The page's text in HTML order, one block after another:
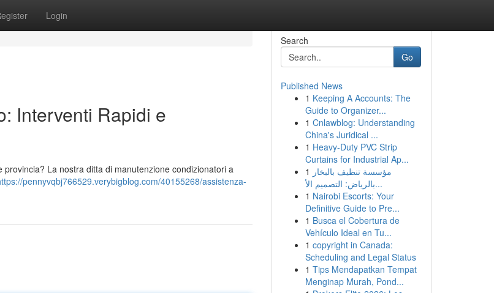
Login
Interventi Rapidi e
La nostra ditta di manutenzione condizionatori a
pennyvqbj766529.verybigblog.com/40155268/assistenza-
Search
Go
Published News
1 Keeping A Accounts: The
Guide to Organizer...
1 Cnlawblog: Understanding
China's Juridical ...
1 Heavy-Duty PVC Strip
Curtains for Industrial Ap...
1 مؤسسة تنظيف بالبخار
بالرياض: التصميم الأ...
1 Nairobi Escorts: Your
Definitive Guide to Pre...
1 Busca el Cobertura de
Vehículo Ideal en Tu...
1 copyright in Canada:
Scheduling and Legal Status
1 Tips Mendapatkan Tempat
Menginap Murah, Pond...